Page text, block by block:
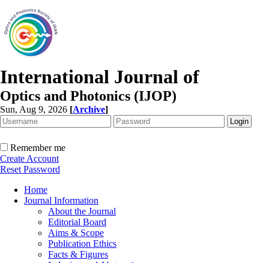
International Journal of
Optics and Photonics (IJOP)
Sun, Aug 9, 2026 [Archive]
Remember me
Create Account
Reset Password
Home
Journal Information
About the Journal
Editorial Board
Aims & Scope
Publication Ethics
Facts & Figures